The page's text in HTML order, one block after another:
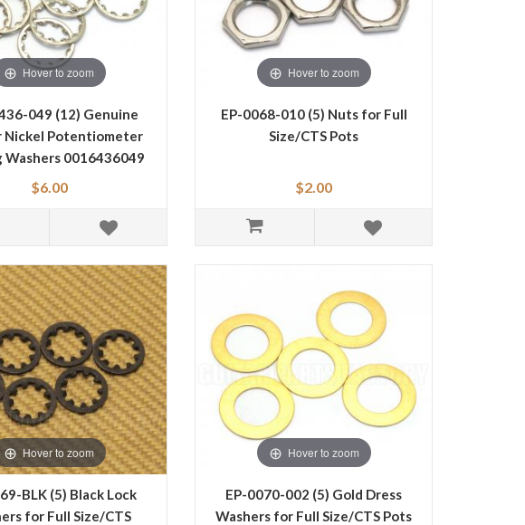
Hover to zoom
049 (12) Genuine
Nickel Potentiometer
Washers 0016436049
$6.00
Hover to zoom
EP-0068-010 (5) Nuts for Full
Size/CTS Pots
$2.00
Hover to zoom
BLK (5) Black Lock
for Full Size/CTS
Hover to zoom
EP-0070-002 (5) Gold Dress
Washers for Full Size/CTS Pots